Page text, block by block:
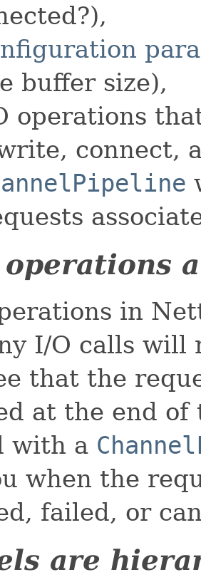
buffer size),
operations
connect,
in
I/O calls
that the
at the end
with a
when the
failed, or
are